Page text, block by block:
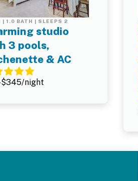
| 1.0 BATH | SLEEPS 2
studio
3 pools,
& AC
night